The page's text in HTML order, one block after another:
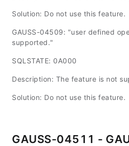
Solution: Do not use this feature.
GAUSS-04509: "user defined
supported."
SQLSTATE: 0A000
Description: The feature is not
Solution: Do not use this feature.
GAUSS-04511 -